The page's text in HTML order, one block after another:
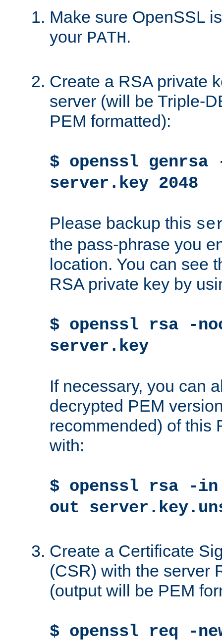
Make sure OpenSSL
your PATH.
Create a RSA private
server (will be Triple-
PEM formatted):
$ openssl genrsa
server.key 2048
Please backup this
the pass-phrase you
location. You can see
RSA private key by
$ openssl rsa -
server.key
If necessary, you can
decrypted PEM
recommended) of this
with:
$ openssl rsa -
out
Create a Certificate
(CSR) with the server
(output will be PEM
$ openssl req -